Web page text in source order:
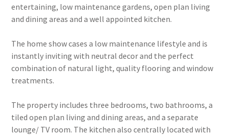
entertaining, low maintenance gardens, open plan living
and dining areas and a well appointed kitchen.
The home show cases a low maintenance lifestyle and is
instantly inviting with neutral decor and the perfect
combination of natural light, quality flooring and window
treatments.
The property includes three bedrooms, two bathrooms, a
tiled open plan living and dining areas, and a separate
lounge/ TV room. The kitchen also centrally located with